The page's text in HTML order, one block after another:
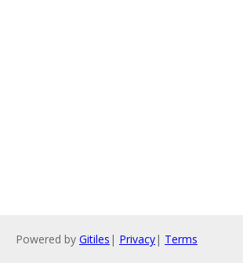
Powered by Gitiles | Privacy| Terms